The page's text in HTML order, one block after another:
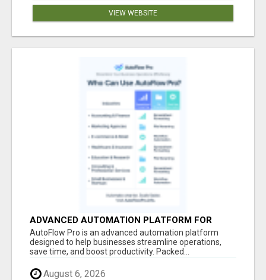
VIEW WEBSITE
ADVANCED AUTOMATION PLATFORM FOR
PRODUCTIVITY
AutoFlow Pro is an advanced automation platform
designed to help businesses streamline operations,
save time, and boost productivity. Packed...
August 6, 2026